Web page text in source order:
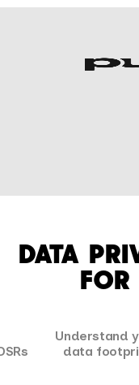
DATA
Understand
data